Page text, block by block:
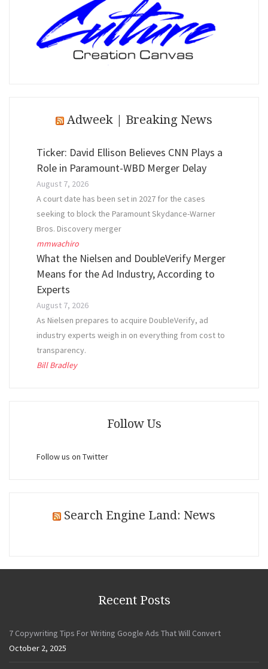
Adweek | Breaking News
Ticker: David Ellison Believes CNN Plays a
Role in Paramount-WBD Merger Delay
August 7, 2026
A court date has been set in 2027 for the cases
seeking to block the Paramount Skydance-Warner
Bros. Discovery merger
mmwachiro
What the Nielsen and DoubleVerify Merger
Means for the Ad Industry, According to
Experts
August 7, 2026
As Nielsen prepares to acquire DoubleVerify, ad
industry experts weigh in on everything from cost to
transparency.
Bill Bradley
Follow Us
Follow us on Twitter
Search Engine Land: News
Recent Posts
7 Copywriting Tips For Writing Google Ads That Will Convert
October 2, 2025